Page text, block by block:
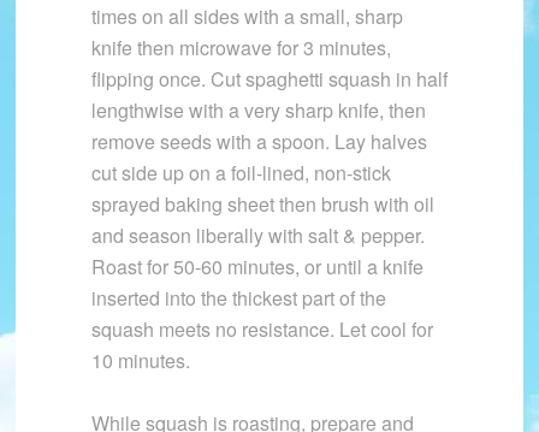
times on all sides with a small, sharp
knife then microwave for 3 minutes,
flipping once. Cut spaghetti squash in half
lengthwise with a very sharp knife, then
remove seeds with a spoon. Lay halves
cut side up on a foil-lined, non-stick
sprayed baking sheet then brush with oil
and season liberally with salt & pepper.
Roast for 50-60 minutes, or until a knife
inserted into the thickest part of the
squash meets no resistance. Let cool for
10 minutes.
While squash is roasting, prepare and